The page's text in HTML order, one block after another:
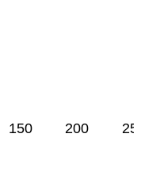
150 200